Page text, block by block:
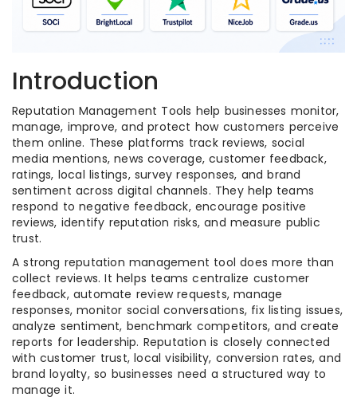
Introduction
Reputation Management Tools help businesses monitor,
manage, improve, and protect how customers perceive
them online. These platforms track reviews, social
media mentions, news coverage, customer feedback,
ratings, local listings, survey responses, and brand
sentiment across digital channels. They help teams
respond to negative feedback, encourage positive
reviews, identify reputation risks, and measure public
trust.
A strong reputation management tool does more than
collect reviews. It helps teams centralize customer
feedback, automate review requests, manage
responses, monitor social conversations, fix listing issues,
analyze sentiment, benchmark competitors, and create
reports for leadership. Reputation is closely connected
with customer trust, local visibility, conversion rates, and
brand loyalty, so businesses need a structured way to
manage it.